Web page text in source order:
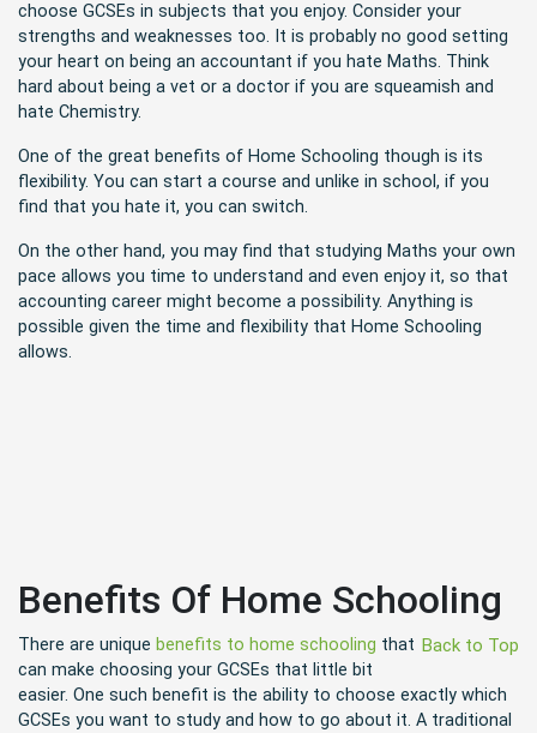
choose GCSEs in subjects that you enjoy. Consider your
strengths and weaknesses too. It is probably no good setting
your heart on being an accountant if you hate Maths. Think
hard about being a vet or a doctor if you are squeamish and
hate Chemistry.
One of the great benefits of Home Schooling though is its
flexibility. You can start a course and unlike in school, if you
find that you hate it, you can switch.
On the other hand, you may find that studying Maths your own
pace allows you time to understand and even enjoy it, so that
accounting career might become a possibility. Anything is
possible given the time and flexibility that Home Schooling
allows.
Benefits Of Home Schooling
Back to Top
There are unique benefits to home schooling that
can make choosing your GCSEs that little bit
easier. One such benefit is the ability to choose exactly which
GCSEs you want to study and how to go about it. A traditional